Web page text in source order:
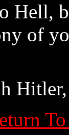
Hell,
of